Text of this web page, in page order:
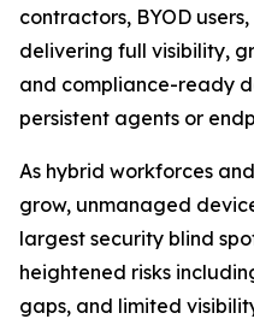
contractors, BYOD
delivering full visibility,
and compliance-ready
persistent agents or
As hybrid workforces
grow, unmanaged
largest security blind
heightened risks
gaps, and limited